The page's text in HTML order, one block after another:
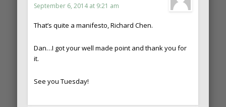
September 6, 2014 at 9:21 am
That’s quite a manifesto, Richard Chen.
Dan…I got your well made point and thank you for
it.
See you Tuesday!